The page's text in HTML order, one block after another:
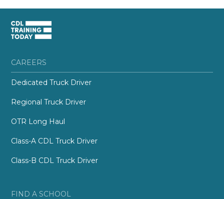
CAREERS
Dedicated Truck Driver
Regional Truck Driver
OTR Long Haul
Class-A CDL Truck Driver
Class-B CDL Truck Driver
FIND A SCHOOL